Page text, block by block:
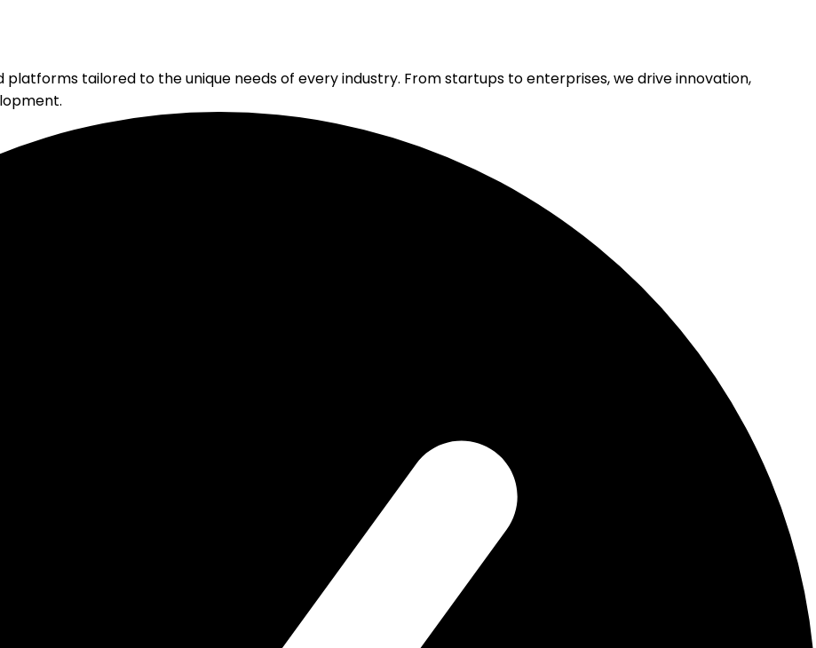
tailored to the unique needs of every industry. From startups to enterprises, we drive innovation,